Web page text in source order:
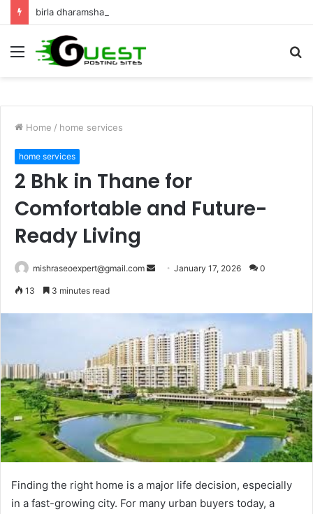
Menu
Home / home services
home services
2 Bhk in Thane for
Comfortable and Future-
Ready Living
mishraseoexpert@gmail.com
SendJanuary 17, 2026 0
13 3 minutes read
Finding the right home is a major life decision, especially
in a fast-growing city. For many urban buyers today, a